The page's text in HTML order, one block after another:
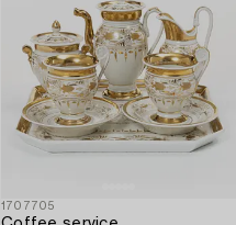
1707705